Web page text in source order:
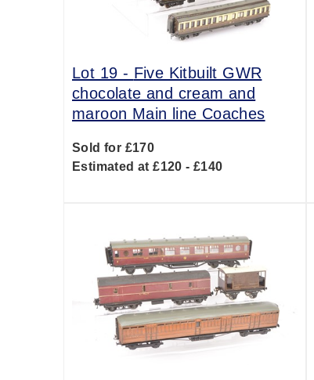
Lot 19 - Five Kitbuilt GWR
chocolate and cream and
maroon Main line Coaches
Sold for £170
Estimated at £120 - £140